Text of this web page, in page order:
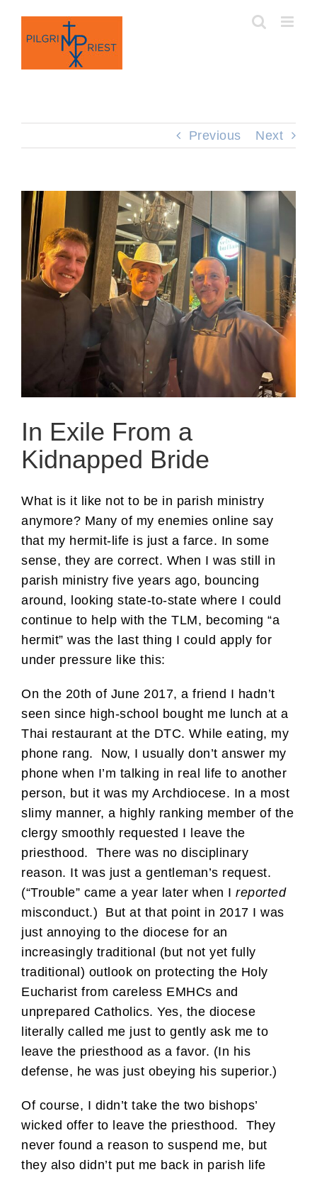
content
Previous Next
In Exile From a
Kidnapped Bride
What is it like not to be in parish ministry
anymore? Many of my enemies online say
that my hermit-life is just a farce. In some
sense, they are correct. When I was still in
parish ministry five years ago, bouncing
around, looking state-to-state where I could
continue to help with the TLM, becoming “a
hermit” was the last thing I could apply for
under pressure like this:
On the 20th of June 2017, a friend I hadn’t
seen since high-school bought me lunch at a
Thai restaurant at the DTC. While eating, my
phone rang. Now, I usually don’t answer my
phone when I’m talking in real life to another
person, but it was my Archdiocese. In a most
slimy manner, a highly ranking member of the
clergy smoothly requested I leave the
priesthood. There was no disciplinary
reason. It was just a gentleman’s request.
(“Trouble” came a year later when I reported
misconduct.) But at that point in 2017 I was
just annoying to the diocese for an
increasingly traditional (but not yet fully
traditional) outlook on protecting the Holy
Eucharist from careless EMHCs and
unprepared Catholics. Yes, the diocese
literally called me just to gently ask me to
leave the priesthood as a favor. (In his
defense, he was just obeying his superior.)
Of course, I didn’t take the two bishops’
wicked offer to leave the priesthood. They
never found a reason to suspend me, but
they also didn’t put me back in parish life